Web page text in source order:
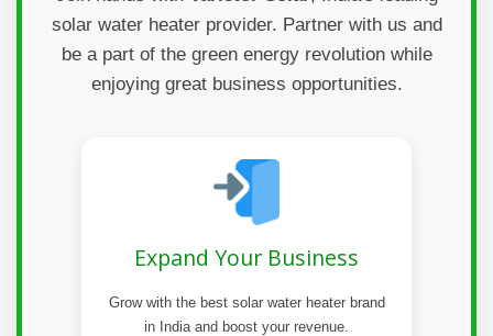
solar water heater provider. Partner with us and
be a part of the green energy revolution while
enjoying great business opportunities.
Expand Your Business
Grow with the best solar water heater brand
in India and boost your revenue.